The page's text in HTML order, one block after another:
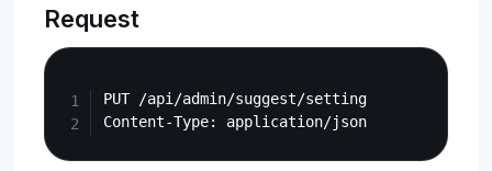
Request
PUT /api/admin/suggest/setting